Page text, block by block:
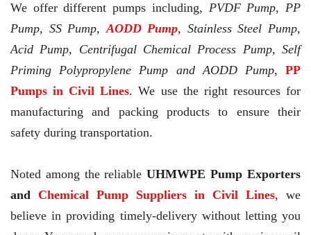
We offer different pumps including, PVDF Pump, PP
Pump, SS Pump,AODD Pump, Stainless Steel Pump,
Acid Pump, Centrifugal Chemical Process Pump, Self
Priming Polypropylene Pump and AODD Pump,
PP
Pumps in Civil Lines. We use the right resources for
manufacturing and packing products to ensure their
safety during transportation.
Noted among the reliableUHMWPE Pump Exporters
and Chemical Pump Suppliers in Civil Lines, we
believe in providing timely-delivery without letting you